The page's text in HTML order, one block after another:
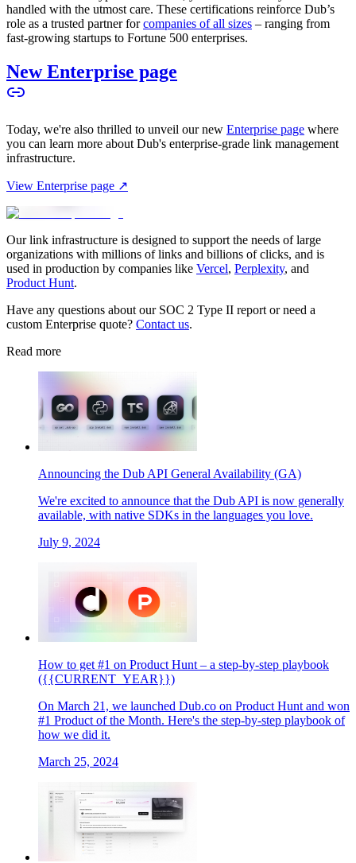
handled with the utmost care. These certifications reinforce Dub’s
role as a trusted partner forcompanies of all sizes – ranging from
fast-growing startups to Fortune 500 enterprises.
New Enterprise page
Today, we're also thrilled to unveil our new Enterprise page where
you can learn more about Dub's enterprise-grade link management
infrastructure.
View Enterprise page ↗
Our link infrastructure is designed to support the needs of large
organizations with millions of links and billions of clicks, and is
used in production by companies like Vercel, Perplexity, and
Product Hunt.
Have any questions about our SOC 2 Type II report or need a
custom Enterprise quote? Contact us.
Read more
Announcing the Dub API General Availability (GA)
We're excited to announce that the Dub API is now generally
available, with native SDKs in the languages you love.
July 9, 2024
How to get #1 on Product Hunt – a step-by-step playbook
({{CURRENT_YEAR}})
On March 21, we launched Dub.co on Product Hunt and won
#1 Product of the Month. Here's the step-by-step playbook of
how we did it.
March 25, 2024